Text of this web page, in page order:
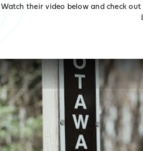
Watch their video below and check